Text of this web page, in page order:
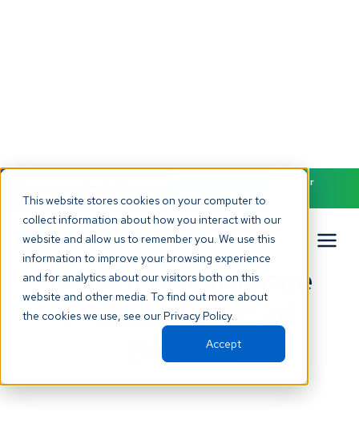
This website stores cookies on your computer to
collect information about how you interact with our
website and allow us to remember you. We use this
information to improve your browsing experience
and for analytics about our visitors both on this
website and other media. To find out more about
the cookies we use, see our Privacy Policy.
Accept
NEW! Check out our AI Receptionist and never miss another
patient call. Click to learn more.
Back to all terms
Dental Intelligence
Patient Terms of
Service